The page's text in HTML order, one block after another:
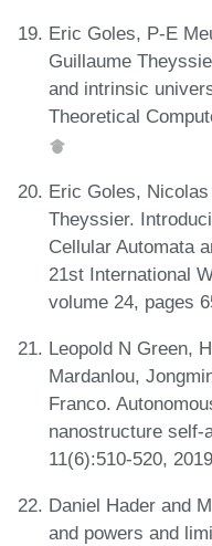
Eric Goles, P-E
Guillaume
and intrinsic
Theoretical
Eric Goles,
Theyssier.
Cellular Automata
21st International
volume 24, pages
Leopold N Green,
Mardanlou,
Franco.
nanostructure self-
11(6):510-520,
Daniel Hader and
and powers and